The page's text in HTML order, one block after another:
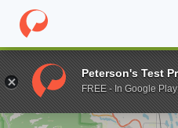
Home Online Schools
Enter a keyword
Peterson's Test
FREE - In Google Play